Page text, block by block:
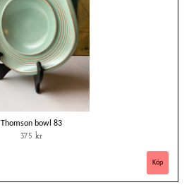
Thomson bowl 83
375 kr